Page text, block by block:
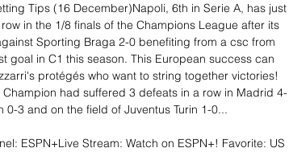
Tips (16 December)Napoli, 6th in Serie A, has just
in the 1/8 finals of the Champions League after its
Sporting Braga 2-0 benefiting from a csc from
goal in C1 this season. This European success can
protégés who want to string together victories!
had suffered 3 defeats in a row in Madrid 4-
0-3 and on the field of Juventus Turin 1-0...
ESPN+Live Stream: Watch on ESPN+! Favorite: US